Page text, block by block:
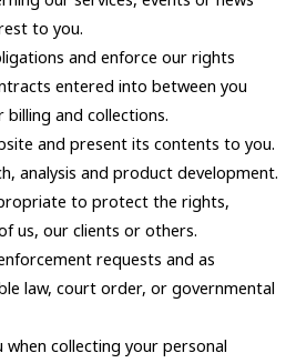
to you.
and enforce our rights
entered into between you
billing and collections.
and present its contents to you.
analysis and product development.
to protect the rights,
us, our clients or others.
requests and as
law, court order, or governmental
collecting your personal